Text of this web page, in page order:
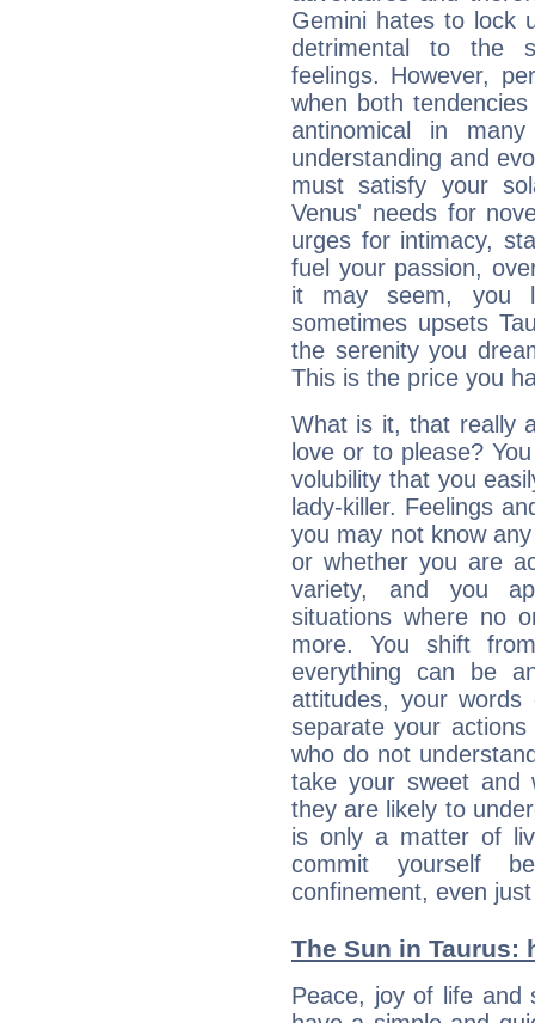
Gemini hates to lock
detrimental to the
feelings. However,
when both
antinomical in
understanding and
must satisfy your
Venus' needs for
urges for intimacy,
fuel your passion,
it may seem, you
sometimes upsets
the serenity you
This is the price you
What is it, that really
love or to please?
volubility that you
lady-killer. Feelings
you may not know
or whether you are
variety, and you
situations where no
more. You shift
everything can be
attitudes, your
separate your
who do not
take your sweet and
they are likely to
is only a matter of
commit yourself
confinement, even
The Sun in
Peace, joy of life and